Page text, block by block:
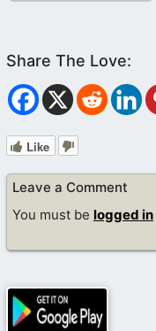
Like
Leave a Comment
You must be logged in